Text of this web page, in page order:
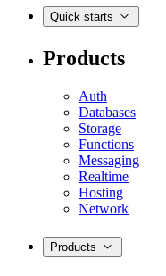
Quick starts
Products
Auth
Databases
Storage
Functions
Messaging
Realtime
Hosting
Network
Products